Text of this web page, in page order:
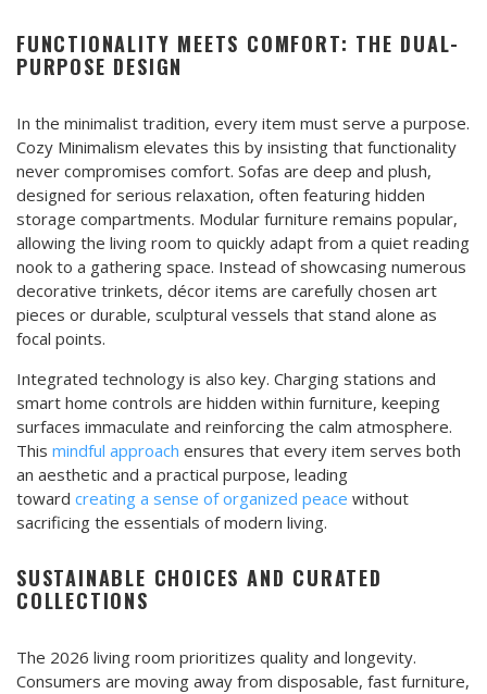
FUNCTIONALITY MEETS COMFORT: THE DUAL-
PURPOSE DESIGN
In the minimalist tradition, every item must serve a purpose.
Cozy Minimalism elevates this by insisting that functionality
never compromises comfort. Sofas are deep and plush,
designed for serious relaxation, often featuring hidden
storage compartments. Modular furniture remains popular,
allowing the living room to quickly adapt from a quiet reading
nook to a gathering space. Instead of showcasing numerous
decorative trinkets, décor items are carefully chosen art
pieces or durable, sculptural vessels that stand alone as
focal points.
Integrated technology is also key. Charging stations and
smart home controls are hidden within furniture, keeping
surfaces immaculate and reinforcing the calm atmosphere.
This mindful approach ensures that every item serves both
an aesthetic and a practical purpose, leading
toward creating a sense of organized peace without
sacrificing the essentials of modern living.
SUSTAINABLE CHOICES AND CURATED
COLLECTIONS
The 2026 living room prioritizes quality and longevity.
Consumers are moving away from disposable, fast furniture,